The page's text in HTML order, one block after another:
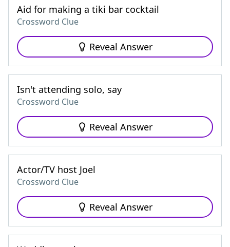
Aid for making a tiki bar cocktail
Crossword Clue
Reveal Answer
Isn't attending solo, say
Crossword Clue
Reveal Answer
Actor/TV host Joel
Crossword Clue
Reveal Answer